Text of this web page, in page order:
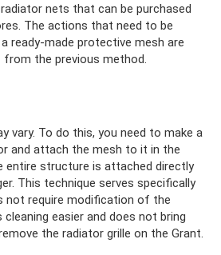
nets that can be purchased
The actions that need to be
ready-made protective mesh are
the previous method.
vary. To do this, you need to make a
and attach the mesh to it in the
entire structure is attached directly
This technique serves specifically
not require modification of the
easier and does not bring
the radiator grille on the Grant.